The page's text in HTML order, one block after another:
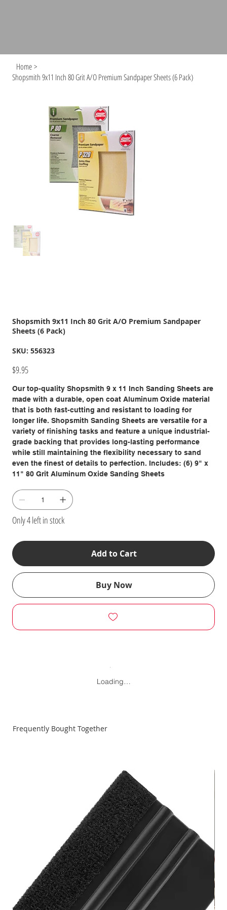
Home >
Shopsmith 9x11 Inch 80 Grit A/O Premium Sandpaper Sheets (6 Pack)
Shopsmith 9x11 Inch 80 Grit A/O Premium Sandpaper
Sheets (6 Pack)
SKU: SKU
556323
556323
Price
$9.95
Our top-quality Shopsmith 9 x 11 Inch Sanding Sheets are
made with a durable, open coat Aluminum Oxide material
that is both fast-cutting and resistant to loading for
longer life. Shopsmith Sanding Sheets are versatile for a
variety of finishing tasks and feature a unique industrial-
grade backing that provides long-lasting performance
while still maintaining the flexibility necessary to sand
even the finest of details to perfection. Includes: (6) 9" x
11" 80 Grit Aluminum Oxide Sanding Sheets
Only 4 left in stock
Add to Cart
Buy Now
Loading…
Frequently Bought Together